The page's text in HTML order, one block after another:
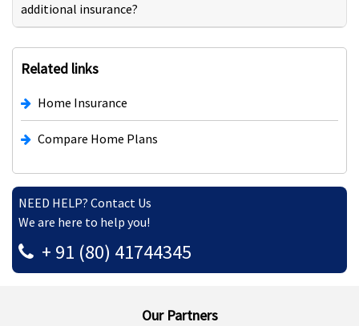
additional insurance?
Related links
Home Insurance
Compare Home Plans
NEED HELP? Contact Us
We are here to help you!
+ 91 (80) 41744345
Our Partners